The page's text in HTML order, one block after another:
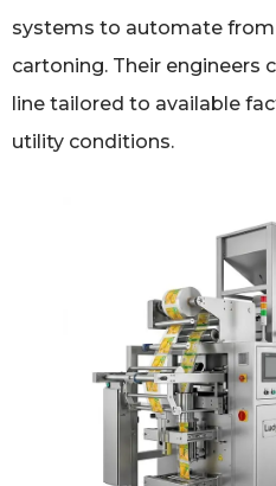
systems to automate
cartoning. Their engineers
line tailored to available
utility conditions.